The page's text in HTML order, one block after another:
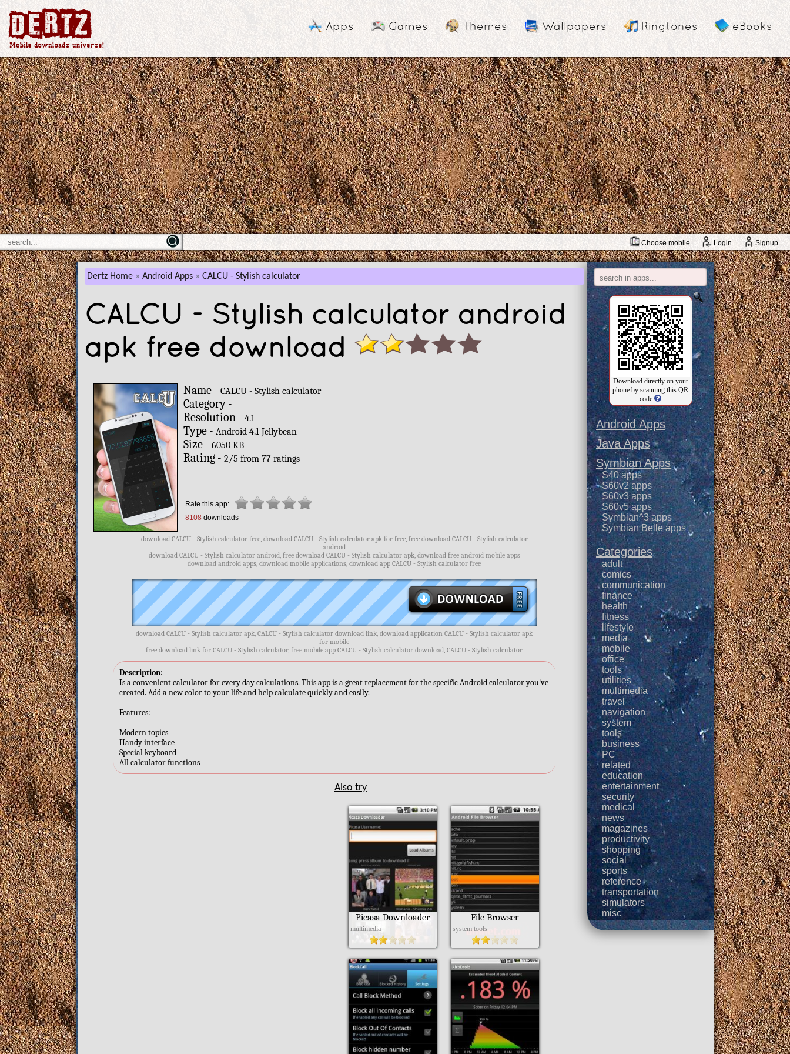
Apps Games Themes Wallpapers Ringtones eBooks
Choose mobile Login Signup
Dertz Home Android Apps CALCU - Stylish calculator
CALCU - Stylish calculator android
apk free download
Name - CALCU - Stylish calculator
Category -
Resolution - 4.1
Type - Android 4.1 Jellybean
Size - 6050 KB
Rating - 2/5 from 77 ratings
Rate this app:
8108 downloads
download CALCU - Stylish calculator free, download CALCU - Stylish calculator apk for free, free download CALCU - Stylish calculator
android
download CALCU - Stylish calculator android, free download CALCU - Stylish calculator apk, download free android mobile apps
download android apps, download mobile applications, download app CALCU - Stylish calculator free
download CALCU - Stylish calculator apk, CALCU - Stylish calculator download link, download application CALCU - Stylish calculator apk
for mobile
free download link for CALCU - Stylish calculator, free mobile app CALCU - Stylish calculator download, CALCU - Stylish calculator
Description:
Is a convenient calculator for every day calculations. This app is a great replacement for the specific Android calculator you've
created. Add a new color to your life and help calculate quickly and easily.
Features:
Modern topics
Handy interface
Special keyboard
All calculator functions
Also try
Picasa Downloader
multimedia
File Browser
system tools
Download directly on your
phone by scanning this QR
code
Android Apps
Java Apps
Symbian Apps
S40 apps
S60v2 apps
S60v3 apps
S60v5 apps
Symbian^3 apps
Symbian Belle apps
Categories
adult
comics
communication
finance
health
fitness
lifestyle
media
mobile
office
tools
utilities
multimedia
travel
navigation
system
tools
business
PC
related
education
entertainment
security
medical
news
magazines
productivity
shopping
social
sports
reference
transportation
simulators
misc